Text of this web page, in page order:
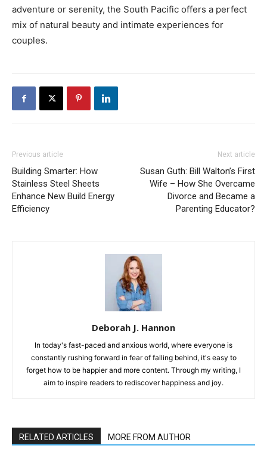
adventure or serenity, the South Pacific offers a perfect
mix of natural beauty and intimate experiences for
couples.
Previous article
Building Smarter: How
Stainless Steel Sheets
Enhance New Build Energy
Efficiency
Next article
Susan Guth: Bill Walton’s First
Wife – How She Overcame
Divorce and Became a
Parenting Educator?
Deborah J. Hannon
In today's fast-paced and anxious world, where everyone is
constantly rushing forward in fear of falling behind, it's easy to
forget how to be happier and more content. Through my writing, I
aim to inspire readers to rediscover happiness and joy.
RELATED ARTICLES MORE FROM AUTHOR